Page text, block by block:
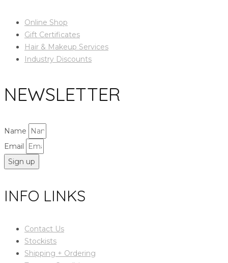
Online Shop
Gift Certificates
Hair & Makeup Services
Industry Discounts
NEWSLETTER
Name
Email
Sign up
INFO LINKS
Contact Us
Stockists
Shipping + Ordering